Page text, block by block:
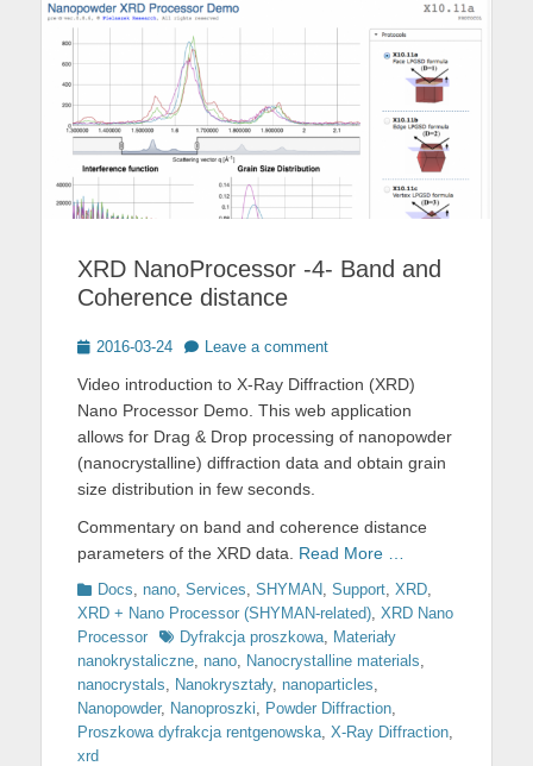
XRD NanoProcessor -4- Band and
Coherence distance
Posted
2016-03-24 Leave a comment
Video introduction to X-Ray Diffraction (XRD)
Nano Processor Demo. This web application
allows for Drag & Drop processing of nanopowder
(nanocrystalline) diffraction data and obtain grain
size distribution in few seconds.
Commentary on band and coherence distance
parameters of the XRD data. Read More …
Categories
Docs nano Services SHYMAN Support XRD
XRD + Nano Processor (SHYMAN-related) XRD Nano
Processor
TagsDyfrakcja proszkowa Materiały
nanokrystaliczne nano Nanocrystalline materials
nanocrystals
Nanokryształy, nanoparticles
Nanopowder, Nanoproszki Powder Diffraction
Proszkowa dyfrakcja rentgenowska X-Ray Diffraction
xrd